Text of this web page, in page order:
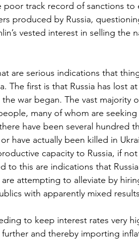
track record of sanctions to
produced by Russia,
vested interest in selling the
are serious indications that
The first is that Russia has lost
war began. The vast majority
many of whom are
have been several hundred
have actually been killed in
capacity to Russia, if
to this are indications that
attempting to alleviate by
with apparently mixed
to keep interest rates very
and thereby importing